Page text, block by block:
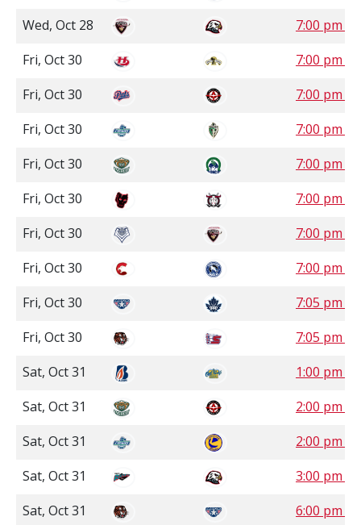
Wed, Oct 28
7:00 pm
Fri, Oct 30
7:00 pm
Fri, Oct 30
7:00 pm ST
Fri, Oct 30
7:00 pm ST
Fri, Oct 30
7:00 pm ST
Fri, Oct 30
7:00 pm
Fri, Oct 30
7:00 pm
Fri, Oct 30
7:00 pm
Fri, Oct 30
7:05 pm
Fri, Oct 30
7:05 pm
Sat, Oct 31
1:00 pm
Sat, Oct 31
2:00 pm ST
Sat, Oct 31
2:00 pm ST
Sat, Oct 31
3:00 pm
Sat, Oct 31
6:00 pm